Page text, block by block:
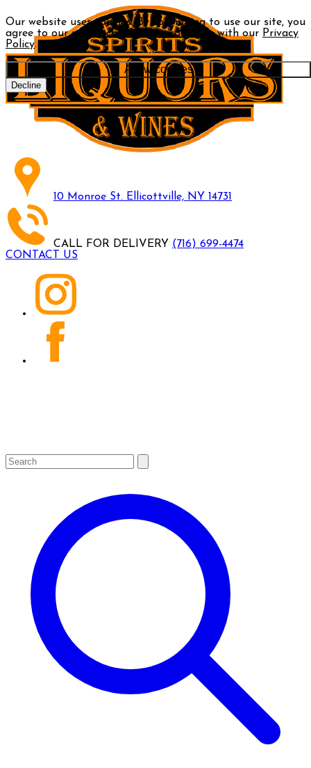
Our website uses cookies. By continuing to use our site, you
agree to our use of cookies in accordance with our Privacy
Policy.
Allow cookies
Decline
10 Monroe St. Ellicottville, NY 14731
CALL FOR DELIVERY (716) 699-4474
CONTACT US